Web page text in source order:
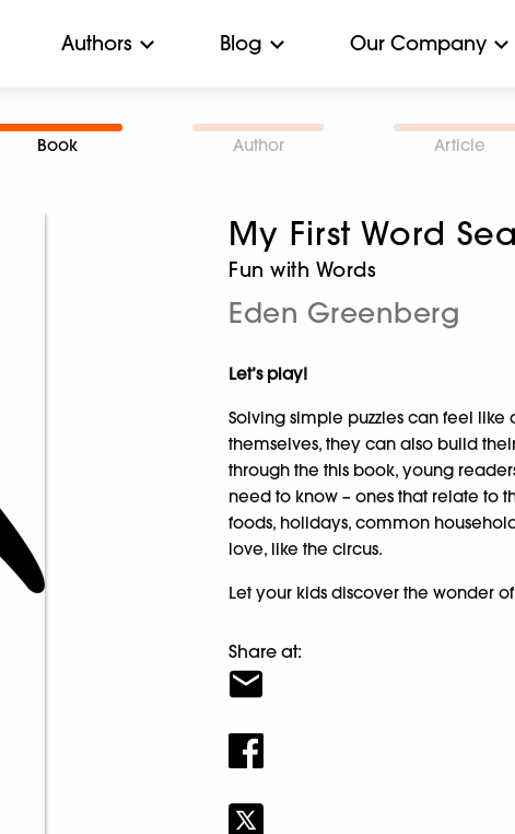
Authors Blog Our Company
Book Author Article
My First Word
Fun with Words
Eden Greenberg
Let’s play!
Solving simple puzzles can feel
themselves, they can also build
through the this book, young
need to know – ones that relate to
foods, holidays, common
love, like the circus.
Let your kids discover the wonder
Share at: